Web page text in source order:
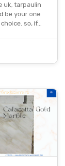
uk, tarpaulin
be your one
so, if…